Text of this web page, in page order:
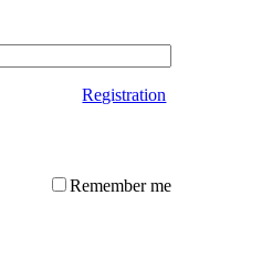
Registration
Remember me